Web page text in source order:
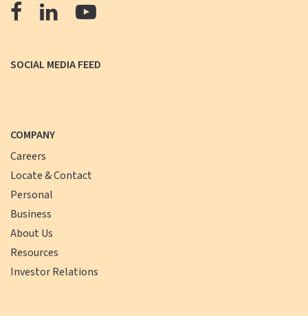
The
Facebook
The
LinkedIn
The
YouTube
SOCIAL MEDIA FEED
COMPANY
Careers
Locate & Contact
Personal
Business
About Us
Resources
Investor Relations